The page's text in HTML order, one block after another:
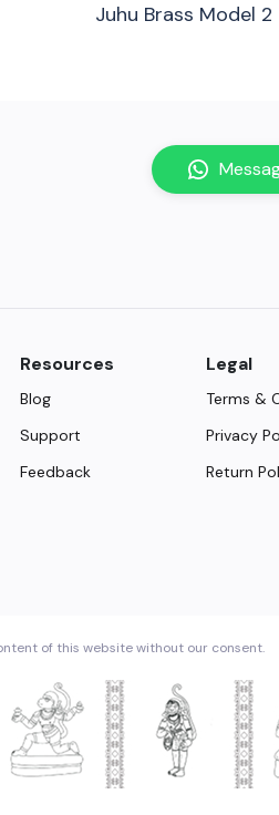
Juhu Brass Model 2
Resources
Blog
Support
Feedback
Legal
Terms &
Privacy
Return
of this website without our consent.